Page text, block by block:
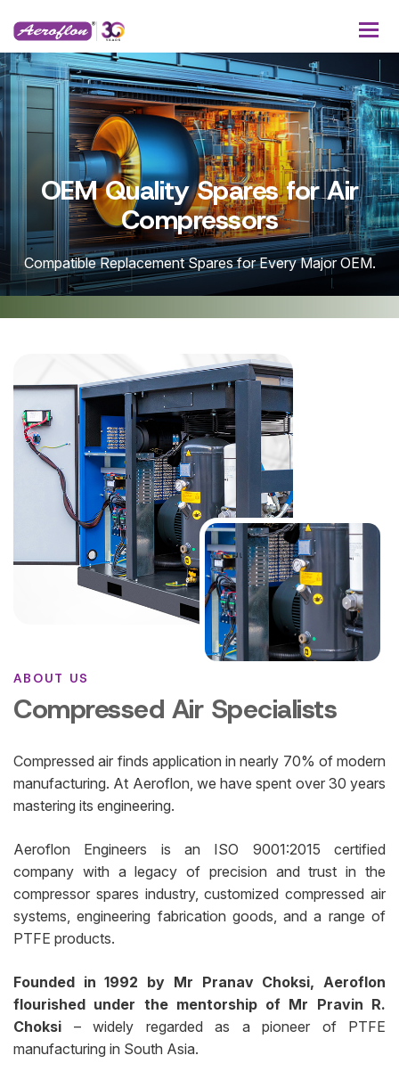
Spares for Air
Spares for Every Major OEM. One-stop
ABOUT US
Compressed Air Specialists
Compressed air finds application in nearly 70% of modern
manufacturing. At Aeroflon, we have spent over 30 years
mastering its engineering.
Aeroflon Engineers is an ISO 9001:2015 certified
company with a legacy of precision and trust in the
compressor spares industry, customized compressed air
systems, engineering fabrication goods, and a range of
PTFE products.
Founded in 1992 by Mr Pranav Choksi, Aeroflon
flourished under the mentorship of Mr Pravin R.
Choksi – widely regarded as a pioneer of PTFE
manufacturing in South Asia.